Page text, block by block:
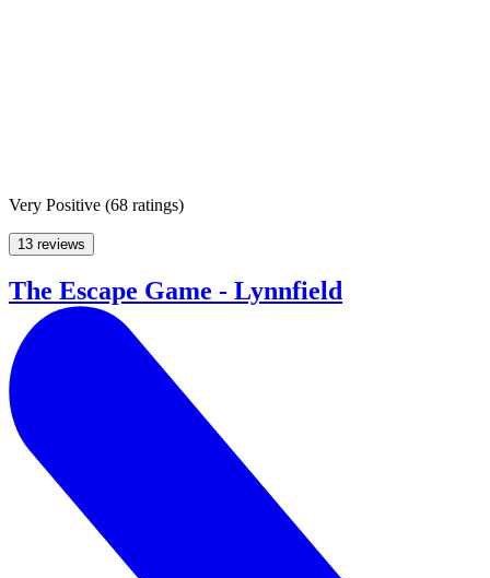
Very Positive (68 ratings)
13 reviews
The Escape Game - Lynnfield